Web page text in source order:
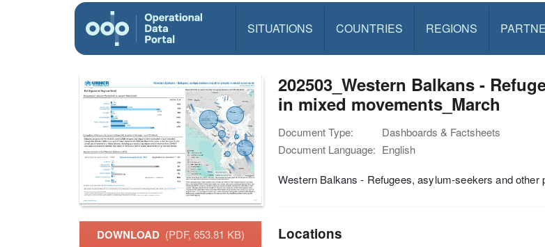
SITUATIONS COUNTRIES REGIONS
DOWNLOAD (PDF, 653.81 KB)
202503_Western Balkans -
in mixed movements_March
Document Type:
Dashboards & Factsheets
Document Language: English
Western Balkans - Refugees, asylum-seekers and
Locations